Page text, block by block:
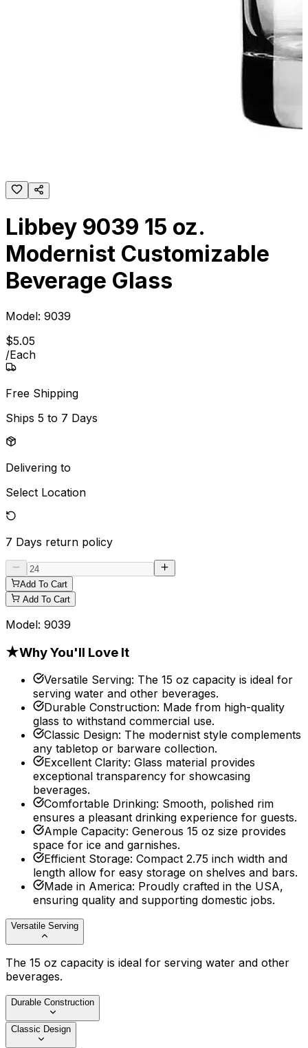
Libbey 9039 15 oz.
Modernist Customizable
Beverage Glass
Model: 9039
$5.05
/Each
Free Shipping
Ships 5 to 7 Days
Delivering to
Select Location
7 Days return policy
Add To Cart
Add To Cart
Model: 9039
★Why You'll Love It
Versatile Serving: The 15 oz capacity is ideal for
serving water and other beverages.
Durable Construction: Made from high-quality
glass to withstand commercial use.
Classic Design: The modernist style complements
any tabletop or barware collection.
Excellent Clarity: Glass material provides
exceptional transparency for showcasing
beverages.
Comfortable Drinking: Smooth, polished rim
ensures a pleasant drinking experience for guests.
Ample Capacity: Generous 15 oz size provides
space for ice and garnishes.
Efficient Storage: Compact 2.75 inch width and
length allow for easy storage on shelves and bars.
Made in America: Proudly crafted in the USA,
ensuring quality and supporting domestic jobs.
Versatile Serving
The 15 oz capacity is ideal for serving water and other
beverages.
Durable Construction
Classic Design